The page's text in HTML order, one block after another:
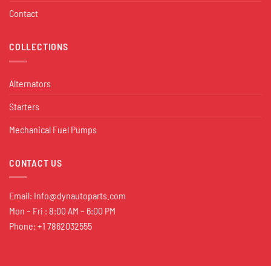
Contact
COLLECTIONS
Alternators
Starters
Mechanical Fuel Pumps
CONTACT US
Email: Info@dynautoparts.com
Mon – Fri : 8:00 AM – 6:00 PM
Phone: +1 7862032555